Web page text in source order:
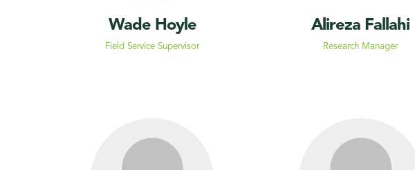
Wade Hoyle
Field Service Supervisor
Alireza Fallahi
Research Manager